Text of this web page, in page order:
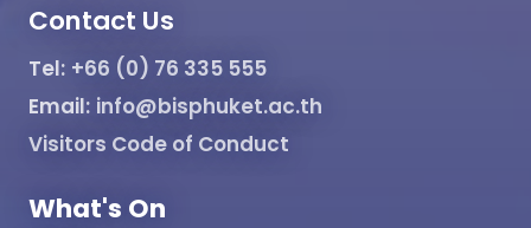
Contact Us
Tel: +66 (0) 76 335 555
Email: info@bisphuket.ac.th
Visitors Code of Conduct
What's On